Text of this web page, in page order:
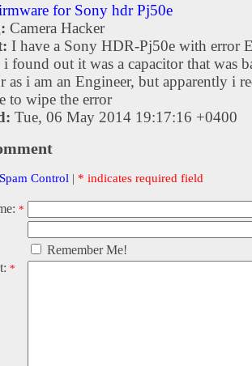
for Sony hdr Pj50e
Camera Hacker
I have a Sony HDR-Pj50e with error
i found out it was a capacitor that was
as i am an Engineer, but apparently i
to wipe the error
Tue, 06 May 2014 19:17:16 +0400
Spam Control | * indicates required field
*
Remember Me!
*